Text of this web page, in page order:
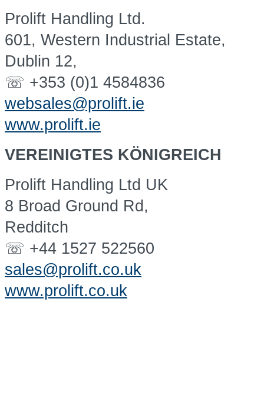
Prolift Handling Ltd.
601, Western Industrial Estate,
Dublin 12,
☏ +353 (0)1 4584836
websales@prolift.ie
www.prolift.ie
VEREINIGTES KÖNIGREICH
Prolift Handling Ltd UK
8 Broad Ground Rd,
Redditch
☏ +44 1527 522560
sales@prolift.co.uk
www.prolift.co.uk